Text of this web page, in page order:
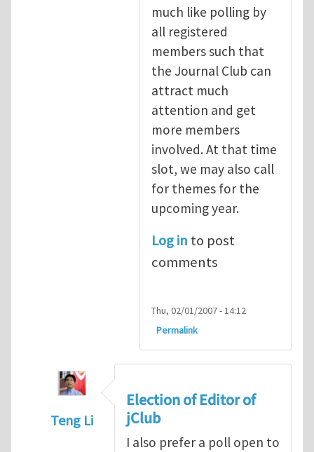
much like polling by
all registered
members such that
the Journal Club can
attract much
attention and get
more members
involved. At that time
slot, we may also call
for themes for the
upcoming year.
Log in to post
comments
Thu, 02/01/2007 - 14:12
Permalink
Teng Li
When should we elect the
Election of Editor of
jClub
I also prefer a poll open to